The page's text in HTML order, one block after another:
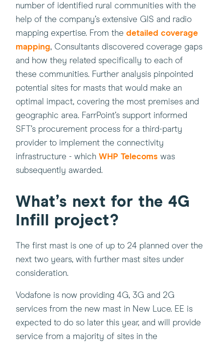
number of identified rural communities with the
help of the company’s extensive GIS and radio
mapping expertise. From the (this
will
open
in
a
new
window)
detailed coverage
mapping, Consultants discovered coverage gaps
and how they related specifically to each of
these communities. Further analysis pinpointed
potential sites for masts that would make an
optimal impact, covering the most premises and
geographic area. FarrPoint’s support informed
SFT’s procurement process for a third-party
provider to implement the connectivity
infrastructure - which (this
will
in
new
WHP Telecoms was
subsequently awarded.
What’s next for the 4G
Infill project?
The first mast is one of up to 24 planned over the
next two years, with further mast sites under
consideration.
Vodafone is now providing 4G, 3G and 2G
services from the new mast in New Luce. EE is
expected to do so later this year, and will provide
service from a majority of sites in the